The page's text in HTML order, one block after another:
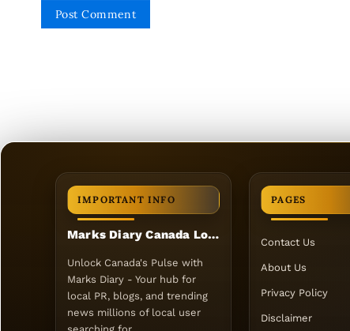
IMPORTANT INFO
Marks Diary Canada Local PR
Unlock Canada's Pulse with
Marks Diary - Your hub for
local PR, blogs, and trending
news millions of local user
PAGES
Contact Us
About Us
Privacy Policy
Disclaimer